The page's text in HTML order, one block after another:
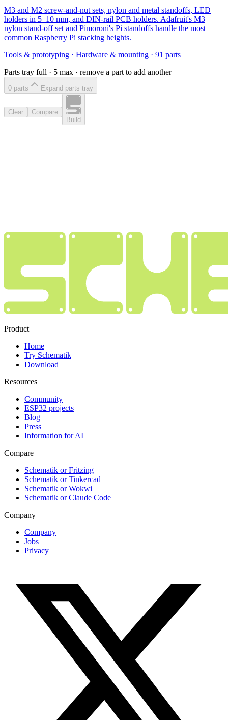
M3 and M2 screw-and-nut sets, nylon and metal standoffs, LED
holders in 5–10 mm, and DIN-rail PCB holders. Adafruit's M3
nylon stand-off set and Pimoroni's Pi standoffs handle the most
common Raspberry Pi stacking heights.
Tools & prototyping · Hardware & mounting · 91 parts
Parts tray full · 5 max · remove a part to add another
0 parts Expand parts tray
Clear
Compare
Build
Product
Home
Try Schematik
Download
Resources
Community
ESP32 projects
Blog
Press
Information for AI
Compare
Schematik or Fritzing
Schematik or Tinkercad
Schematik or Wokwi
Schematik or Claude Code
Company
Company
Jobs
Privacy